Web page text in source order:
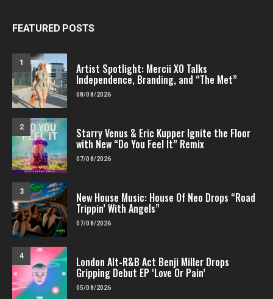
FEATURED POSTS
1 Artist Spotlight: Mercii XO Talks
Independence, Branding, and “The Met”
08/08/2026
2 Starry Venus & Eric Kupper Ignite the Floor
with New “Do You Feel It” Remix
07/08/2026
3 New House Music: House Of Neo Drops “Road
Trippin’ With Angels”
07/08/2026
4 London Alt-R&B Act Benji Miller Drops
Gripping Debut EP ‘Love Or Pain’
05/08/2026